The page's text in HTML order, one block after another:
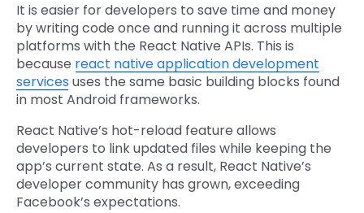
It is easier for developers to save time and money
by writing code once and running it across multiple
platforms with the React Native APIs. This is
because react native application development
servicesuses the same basic building blocks found
in most Android frameworks.
React Native’s hot-reload feature allows
developers to link updated files while keeping the
app’s current state. As a result, React Native’s
developer community has grown, exceeding
Facebook’s expectations.